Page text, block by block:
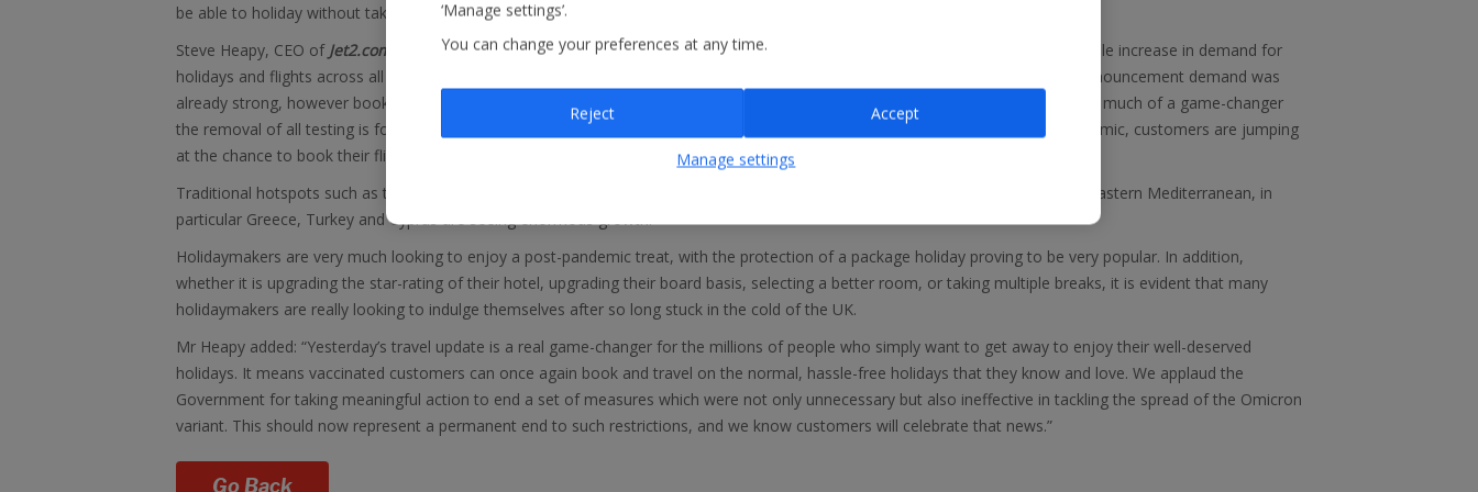
be able to holiday without taking a test or having to self-isolate on their return to the UK.
Steve Heapy, CEO of Jet2.com Jet2holidayshas said: “Since the Government announcement yesterday, we have seen a notable increase in demand for
holidays and flights across all seasons, particularly February half term, the Easter holidays and Summer 22. Before yesterday’s announcement demand was
already strong, however bookings have jumped by another 30% when compared with the previous week, demonstrating just how much of a game-changer
the removal of all testing is for fully vaccinated holidaymakers. With international travel starting to look like it did before the pandemic, customers are jumping
at the chance to book their flights and holidays.”
Traditional hotspots such as the Canary Islands, Balearic Islands, Mainland Spain, Italy and Portugal are selling strongly, and the Eastern Mediterranean, in
particular Greece, Turkey and Cyprus are seeing enormous growth.
Holidaymakers are very much looking to enjoy a post-pandemic treat, with the protection of a package holiday proving to be very popular. In addition,
whether it is upgrading the star-rating of their hotel, upgrading their board basis, selecting a better room, or taking multiple breaks, it is evident that many
holidaymakers are really looking to indulge themselves after so long stuck in the cold of the UK.
Mr Heapy added: “Yesterday’s travel update is a real game-changer for the millions of people who simply want to get away to enjoy their well-deserved
holidays. It means vaccinated customers can once again book and travel on the normal, hassle-free holidays that they know and love. We applaud the
Government for taking meaningful action to end a set of measures which were not only unnecessary but also ineffective in tackling the spread of the Omicron
variant. This should now represent a permanent end to such restrictions, and we know customers will celebrate that news.”
Go Back
‘Manage settings’.
You can change your preferences at any time.
Reject Accept
Manage settings